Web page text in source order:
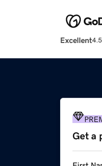
Excellent
Get a